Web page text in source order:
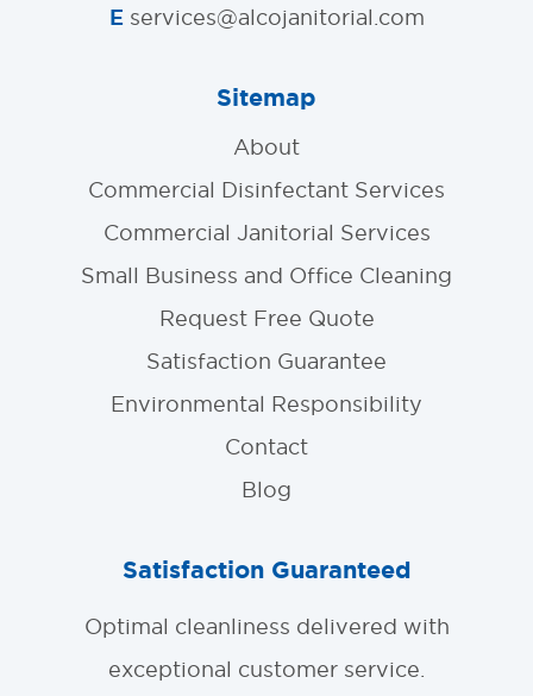
E services@alcojanitorial.com
Sitemap
About
Commercial Disinfectant Services
Commercial Janitorial Services
Small Business and Office Cleaning
Request Free Quote
Satisfaction Guarantee
Environmental Responsibility
Contact
Blog
Satisfaction Guaranteed
Optimal cleanliness delivered with
exceptional customer service.